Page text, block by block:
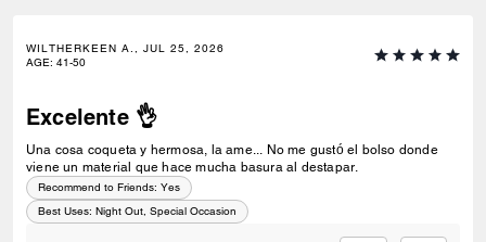
WILTHERKEEN A., JUL 25, 2026
AGE: 41-50
Excelente 👌
Una cosa coqueta y hermosa, la ame... No me gustó el bolso donde
viene un material que hace mucha basura al destapar.
Recommend to Friends: Yes
Best Uses: Night Out, Special Occasion